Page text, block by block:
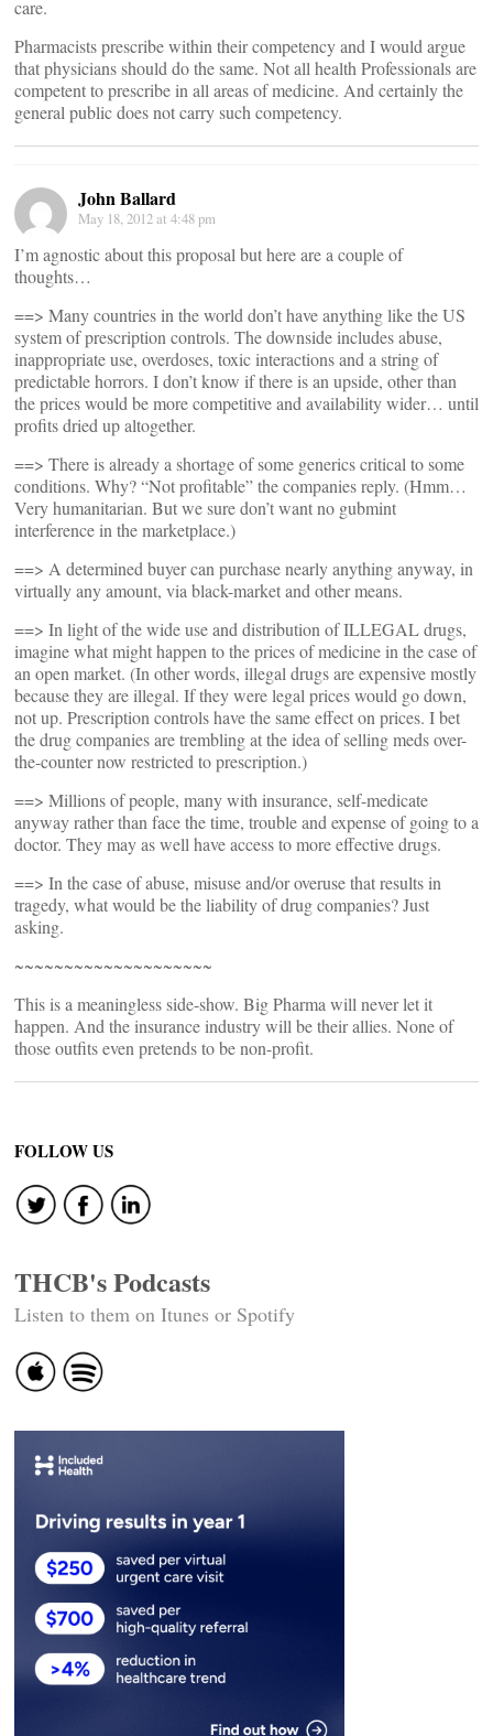
care.
Pharmacists prescribe within their competency and I would argue
that physicians should do the same. Not all health Professionals are
competent to prescribe in all areas of medicine. And certainly the
general public does not carry such competency.
John Ballard
May 18, 2012 at 4:48 pm
I’m agnostic about this proposal but here are a couple of
thoughts…
==> Many countries in the world don’t have anything like the US
system of prescription controls. The downside includes abuse,
inappropriate use, overdoses, toxic interactions and a string of
predictable horrors. I don’t know if there is an upside, other than
the prices would be more competitive and availability wider… until
profits dried up altogether.
==> There is already a shortage of some generics critical to some
conditions. Why? “Not profitable” the companies reply. (Hmm…
Very humanitarian. But we sure don’t want no gubmint
interference in the marketplace.)
==> A determined buyer can purchase nearly anything anyway, in
virtually any amount, via black-market and other means.
==> In light of the wide use and distribution of ILLEGAL drugs,
imagine what might happen to the prices of medicine in the case of
an open market. (In other words, illegal drugs are expensive mostly
because they are illegal. If they were legal prices would go down,
not up. Prescription controls have the same effect on prices. I bet
the drug companies are trembling at the idea of selling meds over-
the-counter now restricted to prescription.)
==> Millions of people, many with insurance, self-medicate
anyway rather than face the time, trouble and expense of going to a
doctor. They may as well have access to more effective drugs.
==> In the case of abuse, misuse and/or overuse that results in
tragedy, what would be the liability of drug companies? Just
asking.
~~~~~~~~~~~~~~~~~~~~
This is a meaningless side-show. Big Pharma will never let it
happen. And the insurance industry will be their allies. None of
those outfits even pretends to be non-profit.
FOLLOW US
THCB's Podcasts
Listen to them on Itunes or Spotify